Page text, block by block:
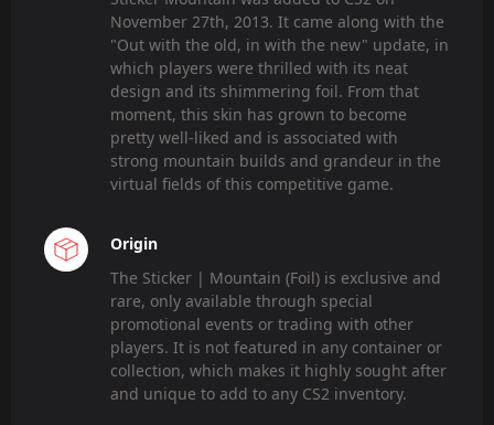
November 27th, 2013. It came along with the
"Out with the old, in with the new" update, in
which players were thrilled with its neat
design and its shimmering foil. From that
moment, this skin has grown to become
pretty well-liked and is associated with
strong mountain builds and grandeur in the
virtual fields of this competitive game.
Origin
The Sticker | Mountain (Foil) is exclusive and
rare, only available through special
promotional events or trading with other
players. It is not featured in any container or
collection, which makes it highly sought after
and unique to add to any CS2 inventory.